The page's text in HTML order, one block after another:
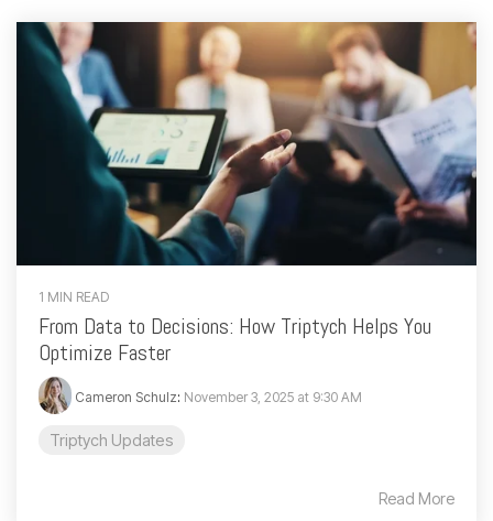
1 MIN READ
From Data to Decisions: How Triptych Helps You
Optimize Faster
Cameron Schulz: November 3, 2025 at 9:30 AM
Triptych Updates
Read More